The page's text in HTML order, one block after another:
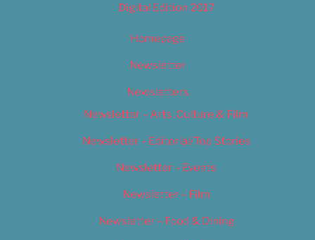
Digital Edition 2017
Homepage
Newsletter
Newsletters
Newsletter – Arts, Culture & Film
Newsletter – Editorial/Top Stories
Newsletter – Events
Newsletter – Film
Newsletter – Food & Dining